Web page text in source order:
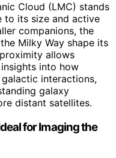
Cloud (LMC) stands
to its size and active
companions, the
Milky Way shape its
allows
into how
interactions,
galaxy
distant satellites.
for Imaging the